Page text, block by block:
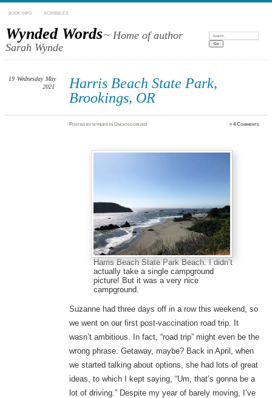
BOOK INFO SCRIBBLES
Wynded Words~ Home of author
Sarah Wynde
Search:
Harris Beach State Park,
Brookings, OR
19 Wednesday May
2021
Postedbywyndes inUncategorized ≈4 Comments
Harris Beach State Park Beach. I didn’t
actually take a single campground
picture! But it was a very nice
campground.
Suzanne had three days off in a row this weekend, so
we went on our first post-vaccination road trip. It
wasn’t ambitious. In fact, “road trip” might even be the
wrong phrase. Getaway, maybe? Back in April, when
we started talking about options, she had lots of great
ideas, to which I kept saying, “Um, that’s gonna be a
lot of driving.” Despite my year of barely moving, I’ve